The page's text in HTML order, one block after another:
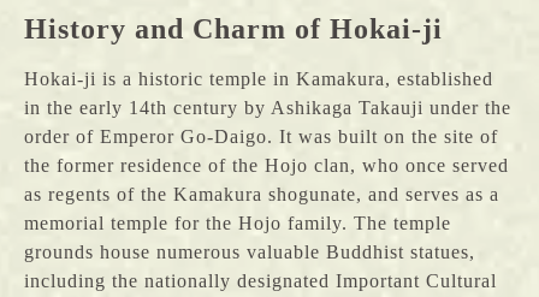
History and Charm of Hokai-ji
Hokai-ji is a historic temple in Kamakura, established
in the early 14th century by Ashikaga Takauji under the
order of Emperor Go-Daigo. It was built on the site of
the former residence of the Hojo clan, who once served
as regents of the Kamakura shogunate, and serves as a
memorial temple for the Hojo family. The temple
grounds house numerous valuable Buddhist statues,
including the nationally designated Important Cultural